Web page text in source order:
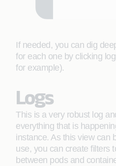
If needed, you can dig
for each one by clicking
for example).
Logs
This is a very robust log
everything that is
instance. As this view can
use, you can create filters
between pods and